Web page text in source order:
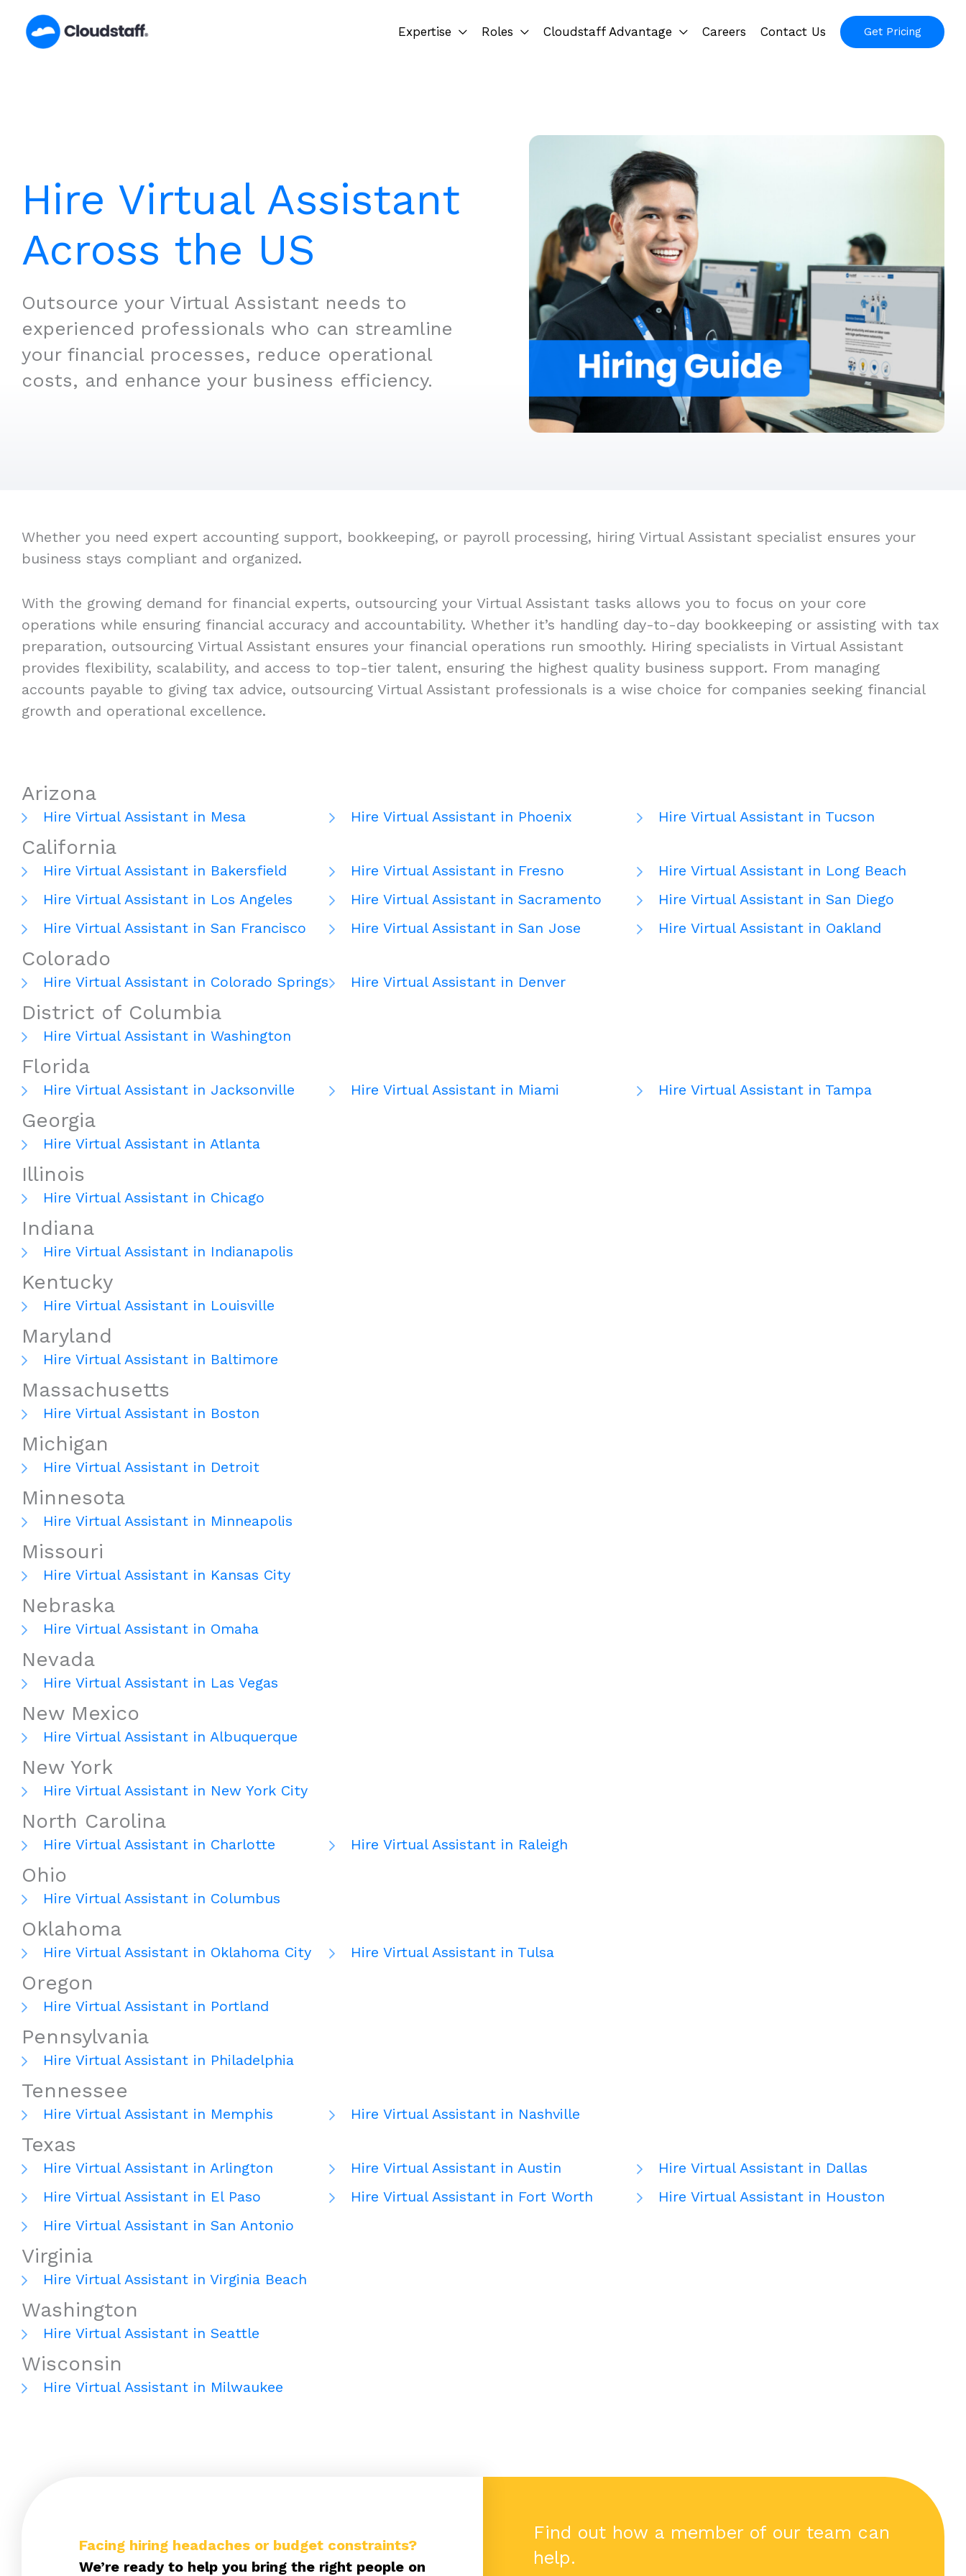
content
Expertise Roles Cloudstaff Advantage Careers Contact Us Get Pricing
Hire Virtual Assistant
Across the US
Outsource your Virtual Assistant needs to
experienced professionals who can streamline
your financial processes, reduce operational
costs, and enhance your business efficiency.
Whether you need expert accounting support, bookkeeping, or payroll processing, hiring Virtual Assistant specialist ensures your
business stays compliant and organized.
With the growing demand for financial experts, outsourcing your Virtual Assistant tasks allows you to focus on your core
operations while ensuring financial accuracy and accountability. Whether it’s handling day-to-day bookkeeping or assisting with tax
preparation, outsourcing Virtual Assistant ensures your financial operations run smoothly. Hiring specialists in Virtual Assistant
provides flexibility, scalability, and access to top-tier talent, ensuring the highest quality business support. From managing
accounts payable to giving tax advice, outsourcing Virtual Assistant professionals is a wise choice for companies seeking financial
growth and operational excellence.
Arizona
Hire Virtual Assistant in Mesa Hire Virtual Assistant in Phoenix Hire Virtual Assistant in Tucson
California
Hire Virtual Assistant in Bakersfield
Hire Virtual Assistant in Los Angeles
Hire Virtual Assistant in San Francisco
Hire Virtual Assistant in Fresno
Hire Virtual Assistant in Sacramento
Hire Virtual Assistant in San Jose
Hire Virtual Assistant in Long Beach
Hire Virtual Assistant in San Diego
Hire Virtual Assistant in Oakland
Colorado
Hire Virtual Assistant in Colorado Springs Hire Virtual Assistant in Denver
District of Columbia
Hire Virtual Assistant in Washington
Florida
Hire Virtual Assistant in Jacksonville Hire Virtual Assistant in Miami Hire Virtual Assistant in Tampa
Georgia
Hire Virtual Assistant in Atlanta
Illinois
Hire Virtual Assistant in Chicago
Indiana
Hire Virtual Assistant in Indianapolis
Kentucky
Hire Virtual Assistant in Louisville
Maryland
Hire Virtual Assistant in Baltimore
Massachusetts
Hire Virtual Assistant in Boston
Michigan
Hire Virtual Assistant in Detroit
Minnesota
Hire Virtual Assistant in Minneapolis
Missouri
Hire Virtual Assistant in Kansas City
Nebraska
Hire Virtual Assistant in Omaha
Nevada
Hire Virtual Assistant in Las Vegas
New Mexico
Hire Virtual Assistant in Albuquerque
New York
Hire Virtual Assistant in New York City
North Carolina
Hire Virtual Assistant in Charlotte Hire Virtual Assistant in Raleigh
Ohio
Hire Virtual Assistant in Columbus
Oklahoma
Hire Virtual Assistant in Oklahoma City Hire Virtual Assistant in Tulsa
Oregon
Hire Virtual Assistant in Portland
Pennsylvania
Hire Virtual Assistant in Philadelphia
Tennessee
Hire Virtual Assistant in Memphis Hire Virtual Assistant in Nashville
Texas
Hire Virtual Assistant in Arlington
Hire Virtual Assistant in El Paso
Hire Virtual Assistant in San Antonio
Hire Virtual Assistant in Austin
Hire Virtual Assistant in Fort Worth
Hire Virtual Assistant in Dallas
Hire Virtual Assistant in Houston
Virginia
Hire Virtual Assistant in Virginia Beach
Washington
Hire Virtual Assistant in Seattle
Wisconsin
Hire Virtual Assistant in Milwaukee
Facing hiring headaches or budget constraints?
We’re ready to help you bring the right people on
Find out how a member of our team can
help.